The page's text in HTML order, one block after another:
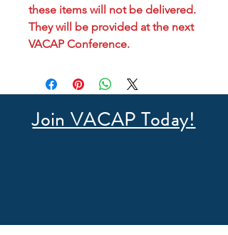
these items will not be delivered.
They will be provided at the next
VACAP Conference.
Join VACAP Today!